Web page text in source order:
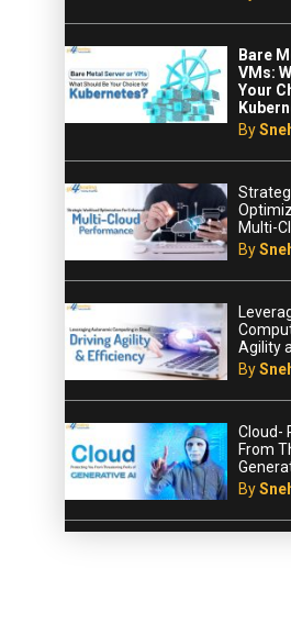
Bare
VMs:
Your
By
Multi-
By
Agility
By
Cloud-
From
By